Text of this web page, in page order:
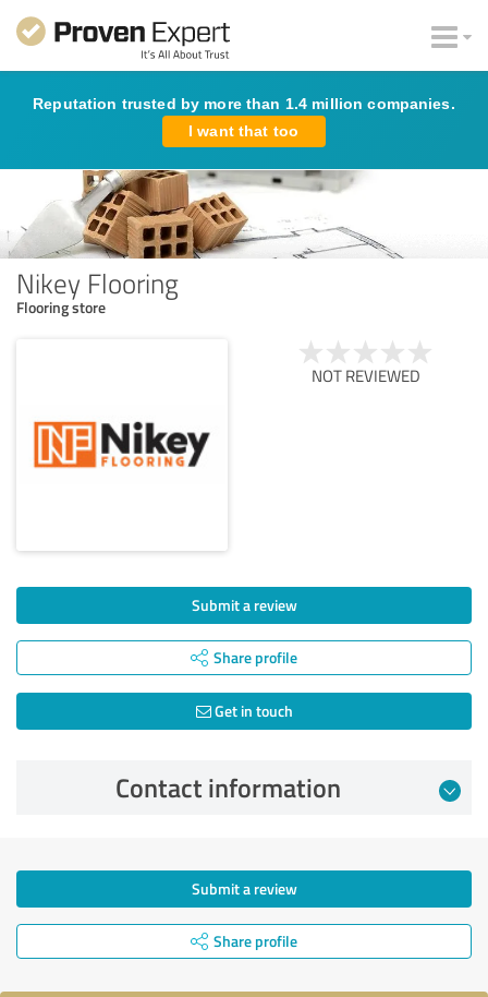
Reputation trusted by more than 1.4 million companies.
I want that too
Nikey Flooring
Flooring store
NOT REVIEWED
Submit a review
Share profile
Get in touch
Contact information
Submit a review
Share profile